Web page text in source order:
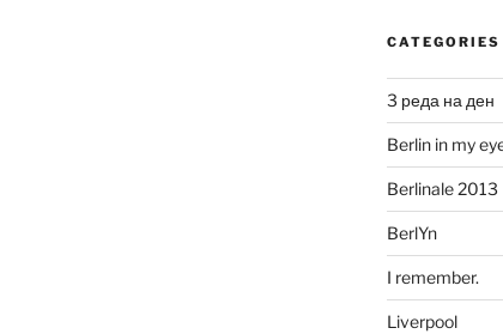
CATEGORIES
3 реда на ден
Berlin in my
Berlinale 2013
BerlYn
I remember.
Liverpool